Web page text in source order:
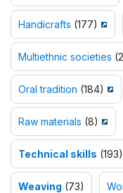
Handicrafts (177)
Multiethnic societies
Oral tradition (184)
Raw materials (8)
Technical skills (193)
Weaving (73)